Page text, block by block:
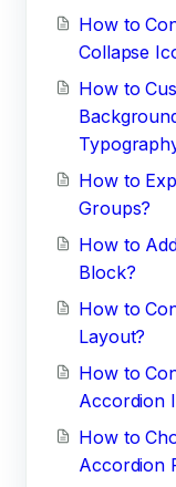
How to
Collapse
How to
How to
Groups?
How to
Block?
How to
Layout?
How to
Accordion
How to
Accordion